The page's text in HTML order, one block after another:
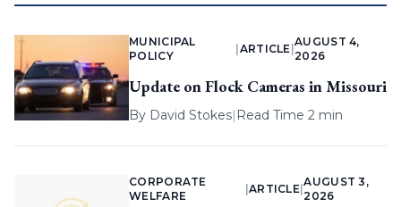
MUNICIPAL
POLICY
ARTICLE |
AUGUST 4,
2026
Update on Flock Cameras in Missouri
By David Stokes| Read Time 2 min
CORPORATE
WELFARE
ARTICLE |
AUGUST 3,
2026